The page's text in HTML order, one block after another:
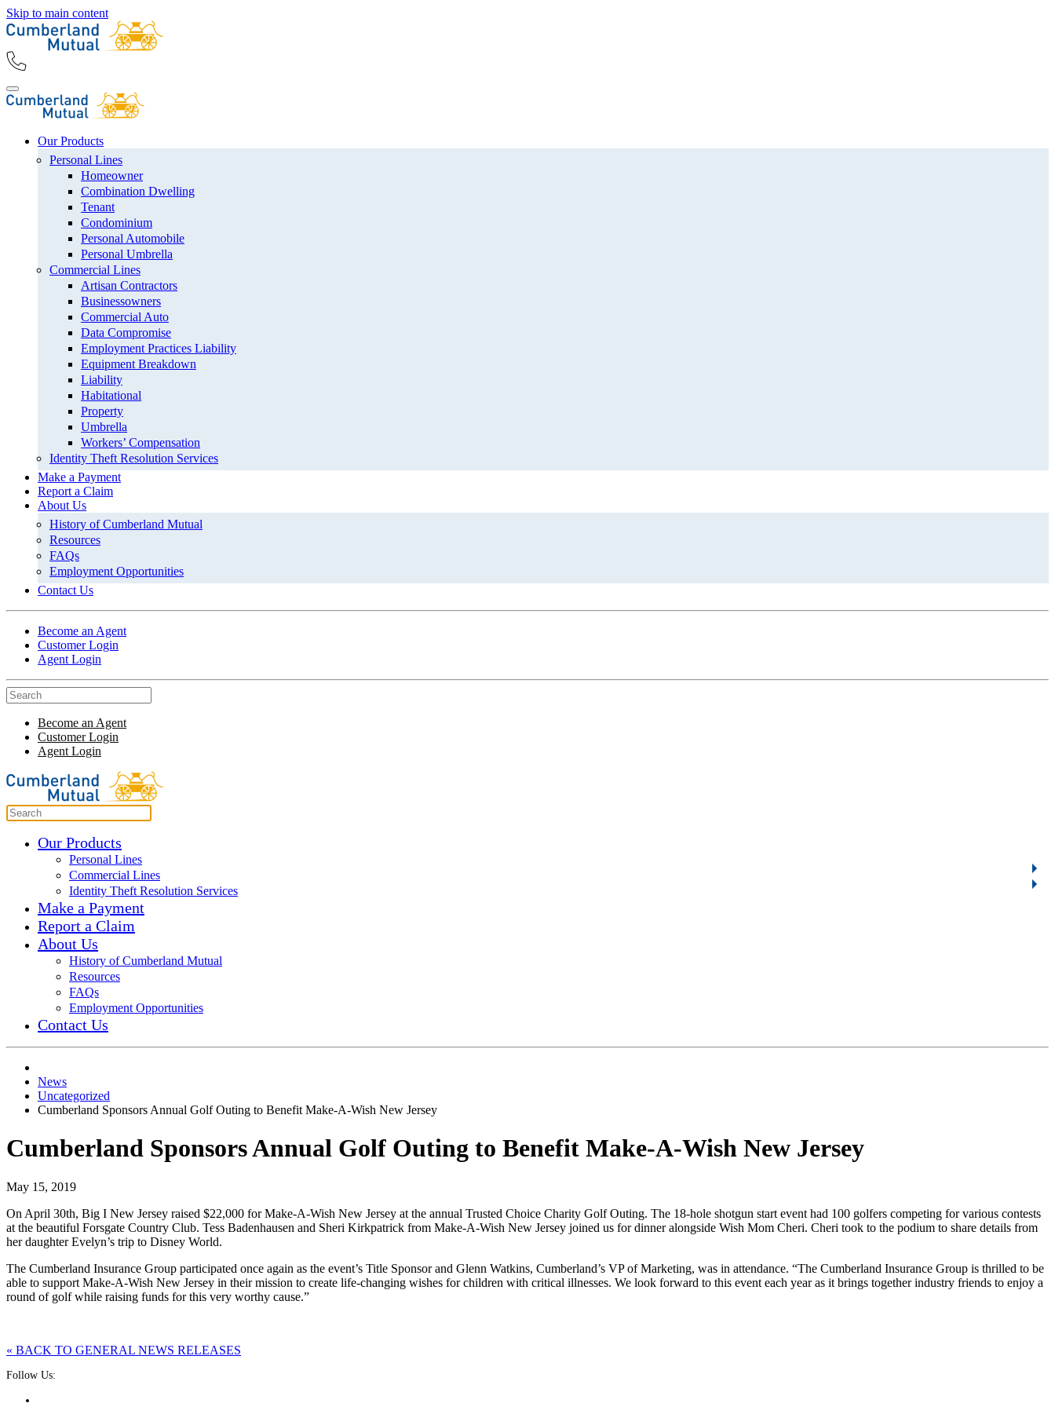
Skip to main content
Our Products
Personal Lines
Homeowner
Combination Dwelling
Tenant
Condominium
Personal Automobile
Personal Umbrella
Commercial Lines
Artisan Contractors
Businessowners
Commercial Auto
Data Compromise
Employment Practices Liability
Equipment Breakdown
Liability
Habitational
Property
Umbrella
Workers’ Compensation
Identity Theft Resolution Services
Make a Payment
Report a Claim
About Us
History of Cumberland Mutual
Resources
FAQs
Employment Opportunities
Contact Us
Become an Agent
Customer Login
Agent Login
Become an Agent
Customer Login
Agent Login
Our Products
Personal Lines
Commercial Lines
Identity Theft Resolution Services
Make a Payment
Report a Claim
About Us
History of Cumberland Mutual
Resources
FAQs
Employment Opportunities
Contact Us
News
Uncategorized
Cumberland Sponsors Annual Golf Outing to Benefit Make-A-Wish New Jersey
Cumberland Sponsors Annual Golf Outing to Benefit Make-A-Wish New Jersey
May 15, 2019
On April 30th, Big I New Jersey raised $22,000 for Make-A-Wish New Jersey at the annual Trusted Choice Charity Golf Outing. The 18-hole shotgun start event had 100 golfers competing for various contests
at the beautiful Forsgate Country Club. Tess Badenhausen and Sheri Kirkpatrick from Make-A-Wish New Jersey joined us for dinner alongside Wish Mom Cheri. Cheri took to the podium to share details from
her daughter Evelyn’s trip to Disney World.
The Cumberland Insurance Group participated once again as the event’s Title Sponsor and Glenn Watkins, Cumberland’s VP of Marketing, was in attendance. “The Cumberland Insurance Group is thrilled to be
able to support Make-A-Wish New Jersey in their mission to create life-changing wishes for children with critical illnesses. We look forward to this event each year as it brings together industry friends to enjoy a
round of golf while raising funds for this very worthy cause.”
« BACK TO GENERAL NEWS RELEASES
Follow Us: